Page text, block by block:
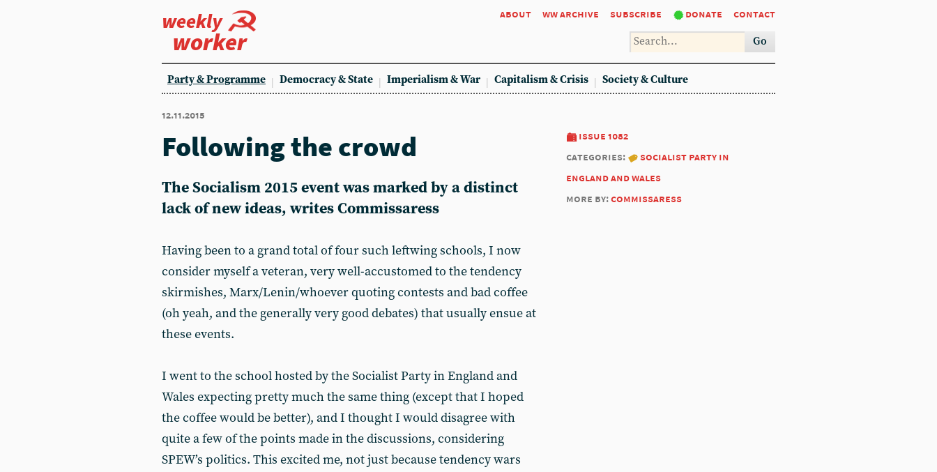
weekly
worker
about ww archive subscribe donate contact
Go
Party & Programme Democracy & State Imperialism & War Capitalism & Crisis Society & Culture
12.11.2015
issue 1082
categories:
socialist party in
england and wales
more by:commissaress
Following the crowd
The Socialism 2015 event was marked by a distinct
lack of new ideas, writes Commissaress
Having been to a grand total of four such leftwing schools, I now
consider myself a veteran, very well-accustomed to the tendency
skirmishes, Marx/Lenin/whoever quoting contests and bad coffee
(oh yeah, and the generally very good debates) that usually ensue at
these events.
I went to the school hosted by the Socialist Party in England and
Wales expecting pretty much the same thing (except that I hoped
the coffee would be better), and I thought I would disagree with
quite a few of the points made in the discussions, considering
SPEW’s politics. This excited me, not just because tendency wars